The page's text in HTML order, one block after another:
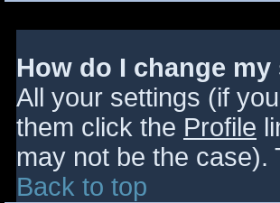
How do I change
All your settings (if
them click the Profile
may not be the case).
Back to top